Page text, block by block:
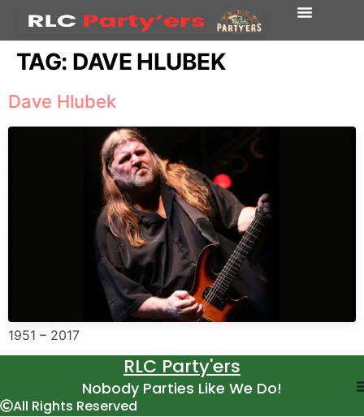
TAG: DAVE HLUBEK
Dave Hlubek
1951 – 2017
RLC Party'ers
Nobody Parties Like We Do!
All Rights Reserved